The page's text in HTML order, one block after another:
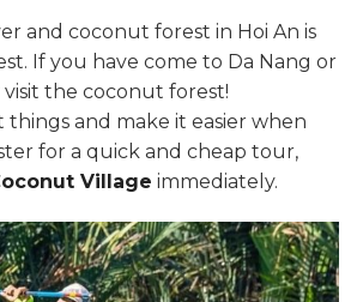
and coconut forest in Hoi An is
If you have come to Da Nang or
visit the coconut forest!
things and make it easier when
for a quick and cheap tour,
Village immediately.